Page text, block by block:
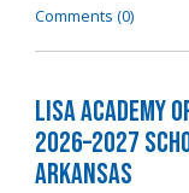
Comments (0)
LISA
2026–2027
Arkansas